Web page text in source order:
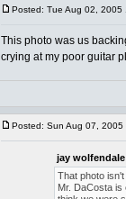
Posted: Tue Aug 02, 2005
This photo was us
crying at my poor guitar
Posted: Sun Aug 07, 2005
jay
That photo
Mr. DaCosta is